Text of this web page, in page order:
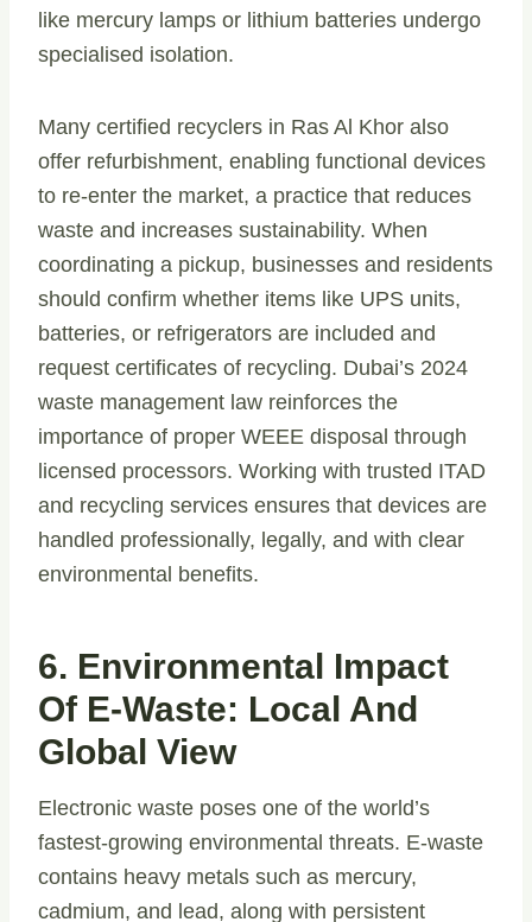
like mercury lamps or lithium batteries undergo
specialised isolation.
Many certified recyclers in Ras Al Khor also
offer refurbishment, enabling functional devices
to re-enter the market, a practice that reduces
waste and increases sustainability. When
coordinating a pickup, businesses and residents
should confirm whether items like UPS units,
batteries, or refrigerators are included and
request certificates of recycling. Dubai’s 2024
waste management law reinforces the
importance of proper WEEE disposal through
licensed processors. Working with trusted ITAD
and recycling services ensures that devices are
handled professionally, legally, and with clear
environmental benefits.
6. Environmental Impact
Of E-Waste: Local And
Global View
Electronic waste poses one of the world’s
fastest-growing environmental threats. E-waste
contains heavy metals such as mercury,
cadmium, and lead, along with persistent